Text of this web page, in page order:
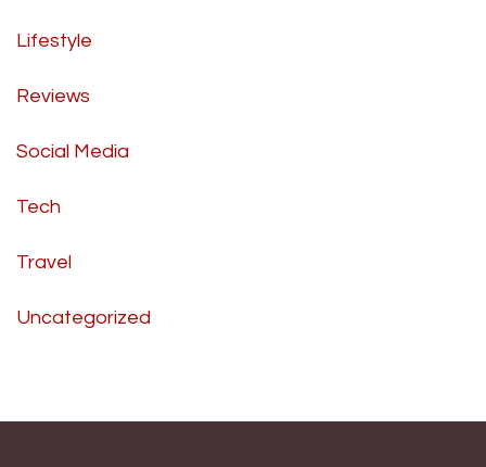
Lifestyle
Reviews
Social Media
Tech
Travel
Uncategorized